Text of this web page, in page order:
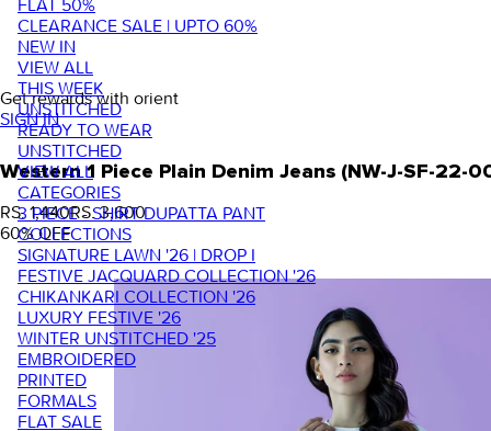
FLAT 50%
CLEARANCE SALE | UPTO 60%
NEW IN
VIEW ALL
THIS WEEK
UNSTITCHED
READY TO WEAR
UNSTITCHED
VIEW ALL
CATEGORIES
3 PIECE - SHIRT DUPATTA PANT
COLLECTIONS
SIGNATURE LAWN '26 | DROP I
FESTIVE JACQUARD COLLECTION '26
CHIKANKARI COLLECTION '26
LUXURY FESTIVE '26
WINTER UNSTITCHED '25
EMBROIDERED
PRINTED
FORMALS
FLAT SALE
Get rewards with orient
SIGN IN
Western 1 Piece Plain Denim Jeans (NW-J-SF-22-
RS. 1,440RS. 3,600
60% OFF